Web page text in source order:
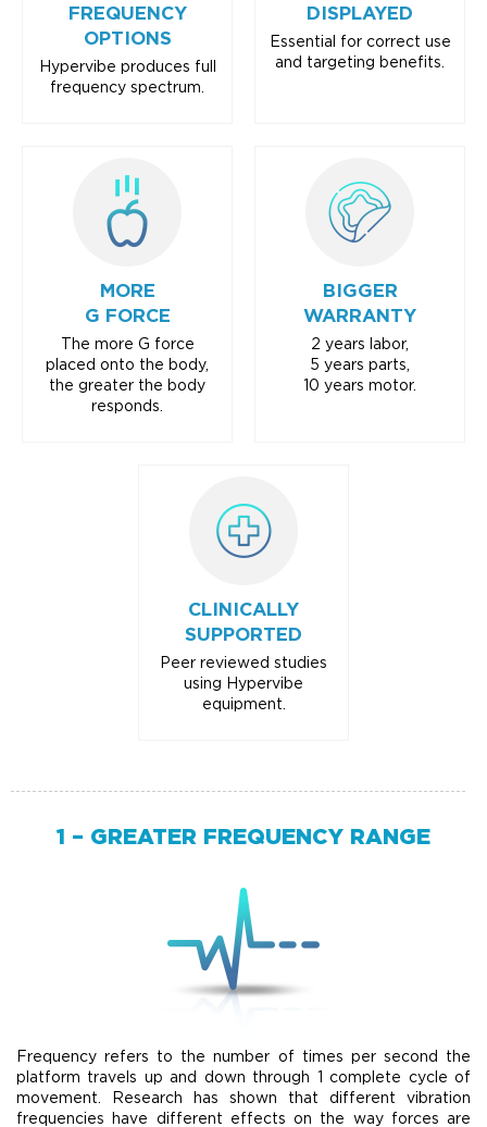
FREQUENCY
OPTIONS
Hypervibe produces full
frequency spectrum.
DISPLAYED
Essential for correct use
and targeting benefits.
MORE
G FORCE
The more G force
placed onto the body,
the greater the body
responds.
BIGGER
WARRANTY
2 years labor,
5 years parts,
10 years motor.
CLINICALLY
SUPPORTED
Peer reviewed studies
using Hypervibe
equipment.
1 – GREATER FREQUENCY RANGE
Frequency refers to the number of times per second the
platform travels up and down through 1 complete cycle of
movement. Research has shown that different vibration
frequencies have different effects on the way forces are